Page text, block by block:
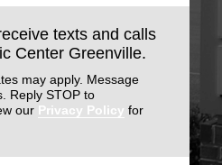
texts and calls
Center Greenville.
may apply. Message
Reply STOP to
our Privacy Policy for